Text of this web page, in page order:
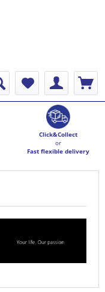
Click&Collect
or
Fast flexible delivery